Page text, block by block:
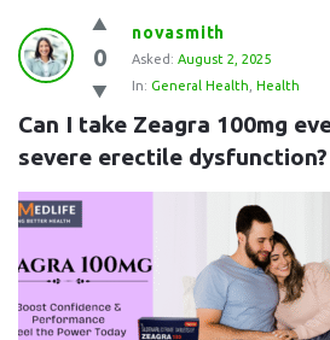
0
novasmith
Asked: August 2, 2025
In: General Health Health
Can I take Zeagra 100mg
severe erectile dysfunction?